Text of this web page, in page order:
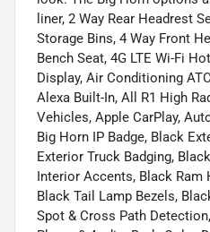
liner, 2 Way Rear Headrest
Storage Bins, 4 Way Front
Bench Seat, 4G LTE Wi-Fi
Display, Air Conditioning
Alexa Built-In, All R1 High
Vehicles, Apple CarPlay,
Big Horn IP Badge, Black
Exterior Truck Badging,
Interior Accents, Black Ram
Black Tail Lamp Bezels,
Spot & Cross Path